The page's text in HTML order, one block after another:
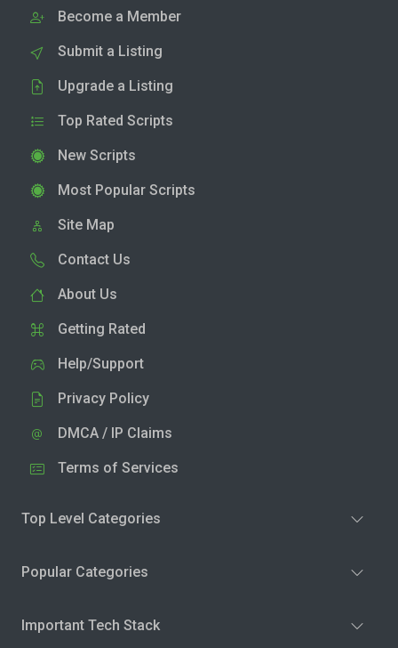
Become a Member
Submit a Listing
Upgrade a Listing
Top Rated Scripts
New Scripts
Most Popular Scripts
Site Map
Contact Us
About Us
Getting Rated
Help/Support
Privacy Policy
DMCA / IP Claims
Terms of Services
Top Level Categories
Popular Categories
Important Tech Stack